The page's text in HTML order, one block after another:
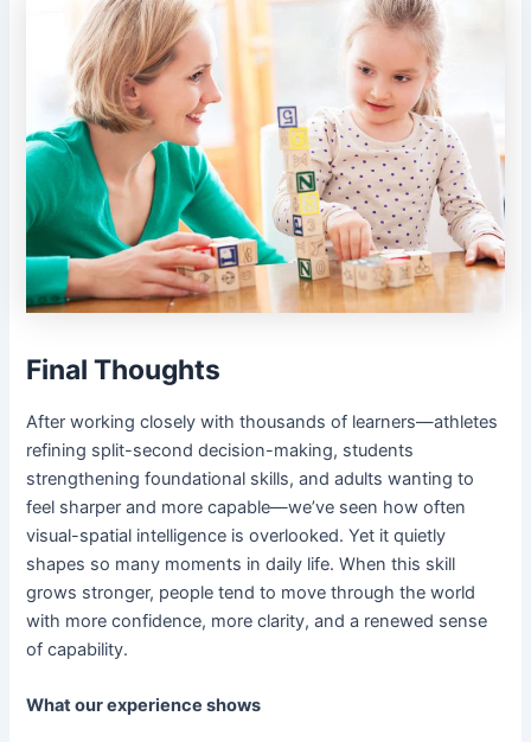
Final Thoughts
After working closely with thousands of learners—athletes
refining split-second decision-making, students
strengthening foundational skills, and adults wanting to
feel sharper and more capable—we’ve seen how often
visual-spatial intelligence is overlooked. Yet it quietly
shapes so many moments in daily life. When this skill
grows stronger, people tend to move through the world
with more confidence, more clarity, and a renewed sense
of capability.
What our experience shows